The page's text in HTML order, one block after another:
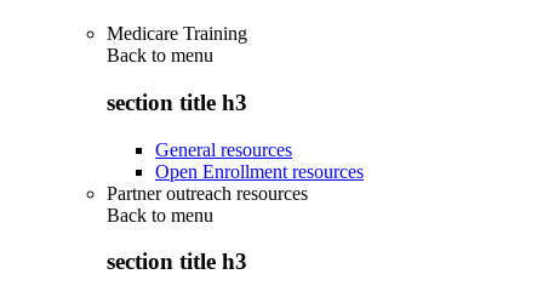
Medicare Training
Back to menu
section title h3
General resources
Open Enrollment resources
Partner outreach resources
Back to menu
section title h3